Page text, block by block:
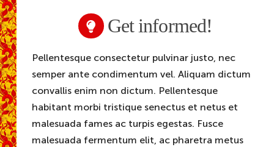
Get informed!
Pellentesque consectetur pulvinar justo, nec
semper ante condimentum vel. Aliquam dictum
convallis enim non dictum. Pellentesque
habitant morbi tristique senectus et netus et
malesuada fames ac turpis egestas. Fusce
malesuada fermentum elit, ac pharetra metus